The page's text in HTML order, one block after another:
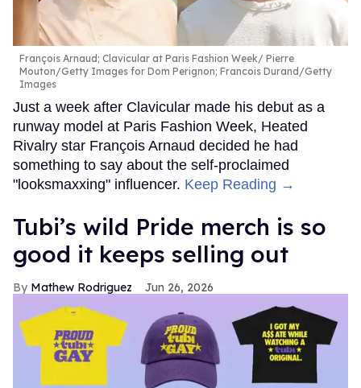
François Arnaud; Clavicular at Paris Fashion Week
Pierre
Mouton/Getty Images for Dom Perignon; Francois Durand/Getty
Images
Just a week after Clavicular made his debut as a
runway model at Paris Fashion Week, Heated
Rivalry star François Arnaud decided he had
something to say about the self-proclaimed
"looksmaxxing" influencer. Keep Reading →
Tubi’s wild Pride merch is so
good it keeps selling out
Mathew Rodriguez Jun 26, 2026